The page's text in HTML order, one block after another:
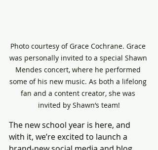
Photo courtesy of Grace Cochrane. Grace
was personally invited to a special Shawn
Mendes concert, where he performed
some of his new music. As both a lifelong
fan and a content creator, she was
invited by Shawn’s team!
The new school year is here, and
with it, we’re excited to launch a